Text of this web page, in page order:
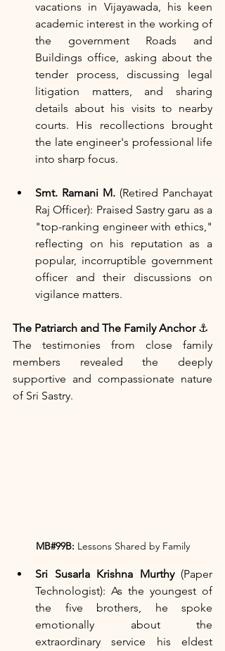
vacations in Vijayawada, his keen
academic interest in the working of
the government Roads and
Buildings office, asking about the
tender process, discussing legal
litigation matters, and sharing
details about his visits to nearby
courts. His recollections brought
the late engineer's professional life
into sharp focus.
Smt. Ramani M. (Retired Panchayat
Raj Officer): Praised Sastry garu as a
"top-ranking engineer with ethics,"
reflecting on his reputation as a
popular, incorruptible government
officer and their discussions on
vigilance matters.
The Patriarch and The Family Anchor ⚓
The testimonies from close family
members revealed the deeply
supportive and compassionate nature
of Sri Sastry.
MB#99B: Lessons Shared by Family
Sri Susarla Krishna Murthy (Paper
Technologist): As the youngest of
the five brothers, he spoke
emotionally about the
extraordinary service his eldest